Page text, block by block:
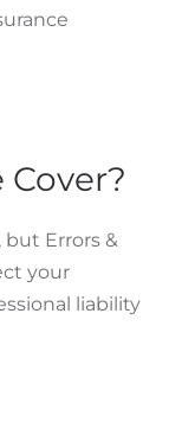
but Errors &
your
liability